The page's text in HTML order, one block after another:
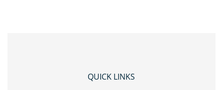
QUICK LINKS